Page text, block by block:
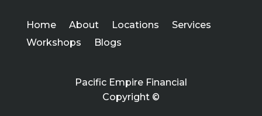
Home About Locations
Services
Workshops
Blogs
Pacific Empire Financial
Copyright ©